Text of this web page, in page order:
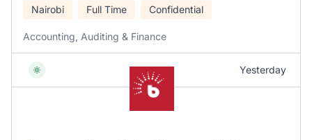
Nairobi Full Time Confidential
Accounting, Auditing & Finance
Yesterday